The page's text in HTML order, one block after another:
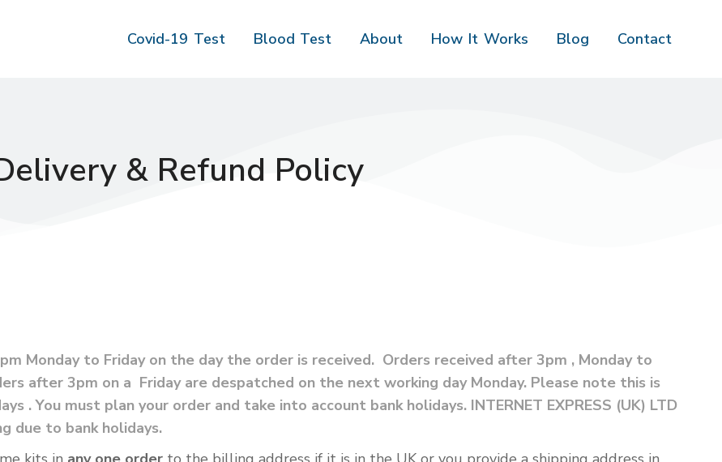
Covid-19 Test Blood Test About How It Works Blog Contact
& Refund Policy
Monday to Friday on the day the order is received. Orders received after 3pm , Monday to
after 3pm on a Friday are despatched on the next working day Monday. Please note this is
. You must plan your order and take into account bank holidays. INTERNET EXPRESS (UK) LTD
due to bank holidays.